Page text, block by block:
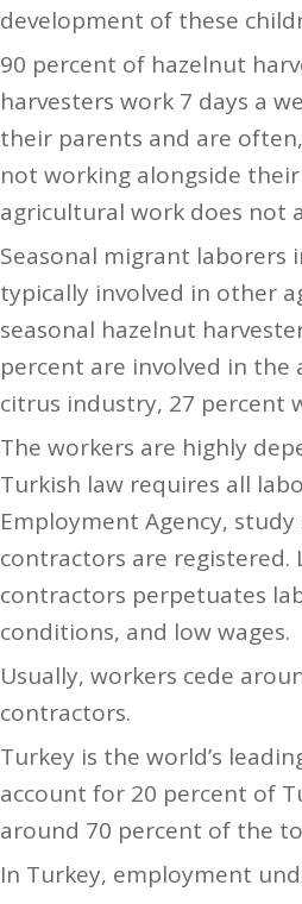
development of these
90 percent of hazelnut
harvesters work 7 days a
their parents and are
not working alongside
agricultural work does not
Seasonal migrant laborers
typically involved in other
seasonal hazelnut
percent are involved in
citrus industry, 27 percent
The workers are highly
Turkish law requires all
Employment Agency,
contractors are
contractors perpetuates
conditions, and low wages.
Usually, workers cede
contractors.
Turkey is the world’s
account for 20 percent of
around 70 percent of the
In Turkey, employment